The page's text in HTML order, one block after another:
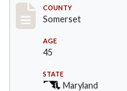
Record #51
COUNTY
Somerset
AGE
45
STATE
Maryland